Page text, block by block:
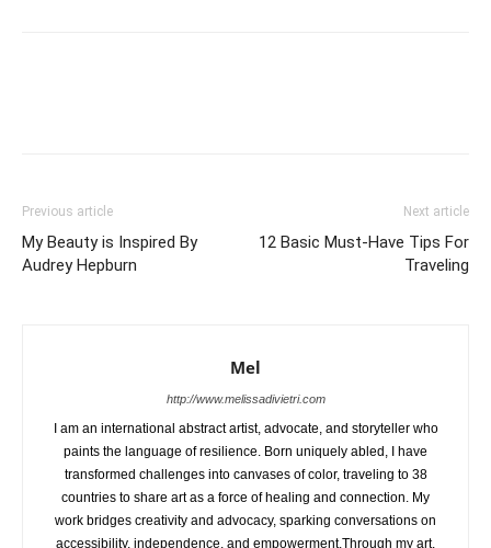
Previous article
My Beauty is Inspired By
Audrey Hepburn
Next article
12 Basic Must-Have Tips For
Traveling
Mel
http://www.melissadivietri.com
I am an international abstract artist, advocate, and storyteller who
paints the language of resilience. Born uniquely abled, I have
transformed challenges into canvases of color, traveling to 38
countries to share art as a force of healing and connection. My
work bridges creativity and advocacy, sparking conversations on
accessibility, independence, and empowerment.Through my art,